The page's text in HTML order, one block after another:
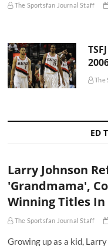
The Sportsfan Journal Staff
The
ED
Larry Johnson
'Grandmama',
Winning Titles In
The Sportsfan Journal Staff
Growing up as a kid,